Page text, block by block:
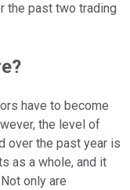
the past two trading
have to become
the level of
over the past year is
as a whole, and it
only are